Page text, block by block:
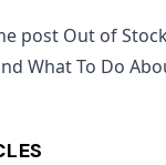
post Out of
What To Do